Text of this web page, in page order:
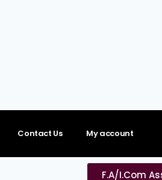
Contact Us My account
F.A/I.Com